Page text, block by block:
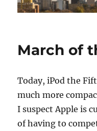
March of
Today, iPod the
much more
I suspect Apple is
of having to